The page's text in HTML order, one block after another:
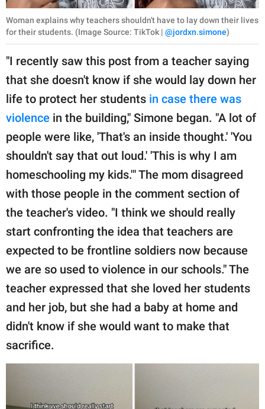
Woman explains why teachers shouldn't have to lay down their lives
for their students. (Image Source: TikTok | @jordxn.simone)
"I recently saw this post from a teacher saying
that she doesn't know if she would lay down her
life to protect her students in case there was
violence in the building," Simone began. "A lot of
people were like, 'That's an inside thought.' 'You
shouldn't say that out loud.' 'This is why I am
homeschooling my kids.'" The mom disagreed
with those people in the comment section of
the teacher's video. "I think we should really
start confronting the idea that teachers are
expected to be frontline soldiers now because
we are so used to violence in our schools." The
teacher expressed that she loved her students
and her job, but she had a baby at home and
didn't know if she would want to make that
sacrifice.